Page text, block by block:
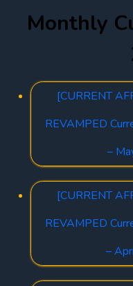
Monthly
[CURRENT
REVAMPED
–
[CURRENT
REVAMPED
–